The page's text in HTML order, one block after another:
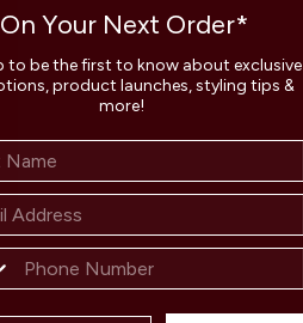
On Your Next Order*
to be the first to know about exclusive
product launches, styling tips &
more!